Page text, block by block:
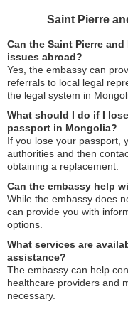
Saint Pierre
Can the Saint Pierre
issues abroad?
Yes, the embassy can
referrals to local legal
the legal system in
What should I do if I
passport in Mongolia?
If you lose your passport,
authorities and then
obtaining a replacement.
Can the embassy help
While the embassy does
can provide you with
options.
What services are
assistance?
The embassy can help
healthcare providers and
necessary.